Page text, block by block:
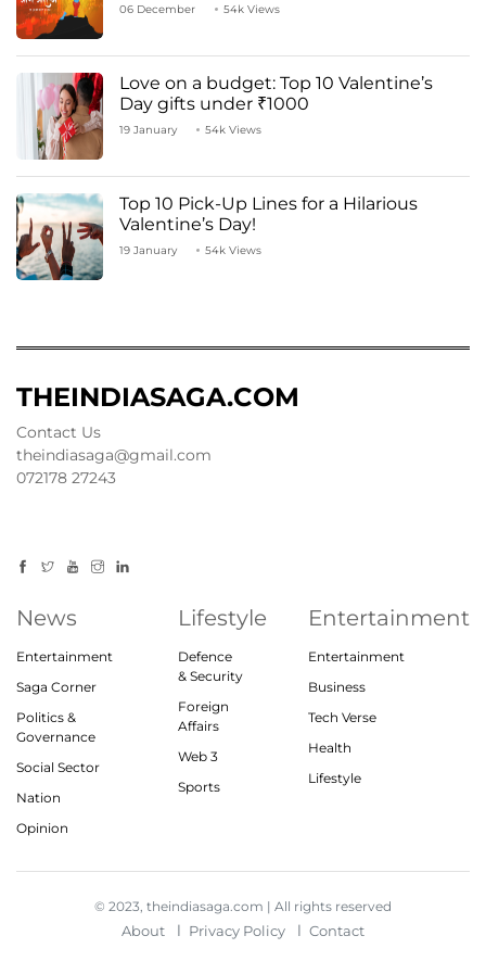
06 December 54k Views
Love on a budget: Top 10 Valentine’s
Day gifts under ₹1000
19 January 54k Views
Top 10 Pick-Up Lines for a Hilarious
Valentine’s Day!
19 January 54k Views
THEINDIASAGA.COM
Contact Us
theindiasaga@gmail.com
072178 27243
News
Entertainment
Saga Corner
Politics &
Governance
Social Sector
Nation
Opinion
Lifestyle
Defence
& Security
Foreign
Affairs
Web 3
Sports
Entertainment
Entertainment
Business
Tech Verse
Health
Lifestyle
© 2023, theindiasaga.com | All rights reserved
About Privacy Policy Contact